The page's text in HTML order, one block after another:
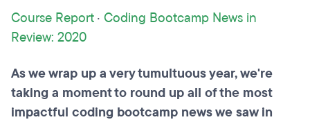
Course Report· Coding Bootcamp News in
Review: 2020
As we wrap up a very tumultuous year, we're
taking a moment to round up all of the most
impactful coding bootcamp news we saw in